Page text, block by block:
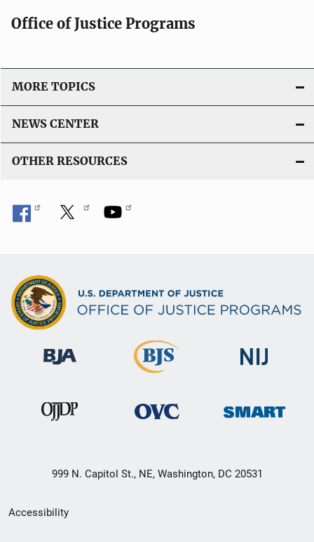
Office of Justice Programs
MORE TOPICS
NEWS CENTER
OTHER RESOURCES
999 N. Capitol St., NE, Washington, DC 20531
Secondary
Accessibility